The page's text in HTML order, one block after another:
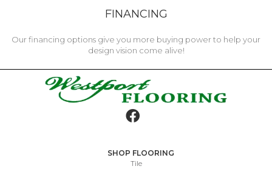
FINANCING
Our financing options give you more buying power to help your
design vision come alive!
SHOP FLOORING
Tile